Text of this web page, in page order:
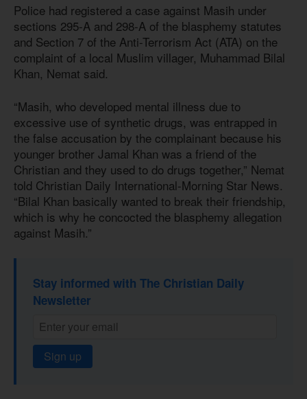
Police had registered a case against Masih under
sections 295-A and 298-A of the blasphemy statutes
and Section 7 of the Anti-Terrorism Act (ATA) on the
complaint of a local Muslim villager, Muhammad Bilal
Khan, Nemat said.
“Masih, who developed mental illness due to
excessive use of synthetic drugs, was entrapped in
the false accusation by the complainant because his
younger brother Jamal Khan was a friend of the
Christian and they used to do drugs together,” Nemat
told Christian Daily International-Morning Star News.
“Bilal Khan basically wanted to break their friendship,
which is why he concocted the blasphemy allegation
against Masih.”
Stay informed with The Christian Daily
Newsletter
Sign up